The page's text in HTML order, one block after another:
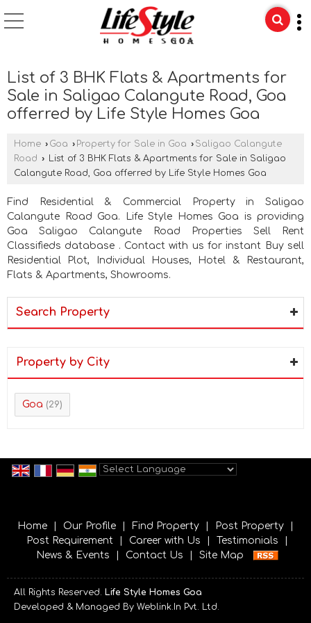
List of 3 BHK Flats & Apartments for
Sale in Saligao Calangute Road, Goa
offerred by Life Style Homes Goa
Home › Goa › Property for Sale in Goa › Saligao Calangute
Road › List of 3 BHK Flats & Apartments for Sale in Saligao
Calangute Road, Goa offerred by Life Style Homes Goa
Find Residential & Commercial Property in Saligao
Calangute Road Goa. Life Style Homes Goa is providing
Goa Saligao Calangute Road Properties Sell Rent
Classifieds database . Contact with us for instant Buy sell
Residential Plot, Individual Houses, Hotel & Restaurant,
Flats & Apartments, Showrooms.
Search Property
Property by City
Goa (29)
Home Our Profile Find Property Post Property
Post Requirement
Career with Us Testimonials
News & Events
Contact Us Site Map
All Rights Reserved. Life Style Homes Goa
Developed & Managed By Weblink.In Pvt. Ltd.